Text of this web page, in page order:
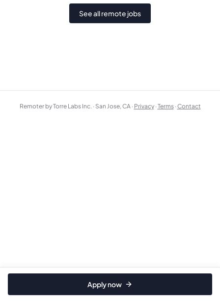
See all remote jobs
Apply now
Remoter by Torre Labs Inc. · San Jose, CA · Privacy ·Terms ·Contact